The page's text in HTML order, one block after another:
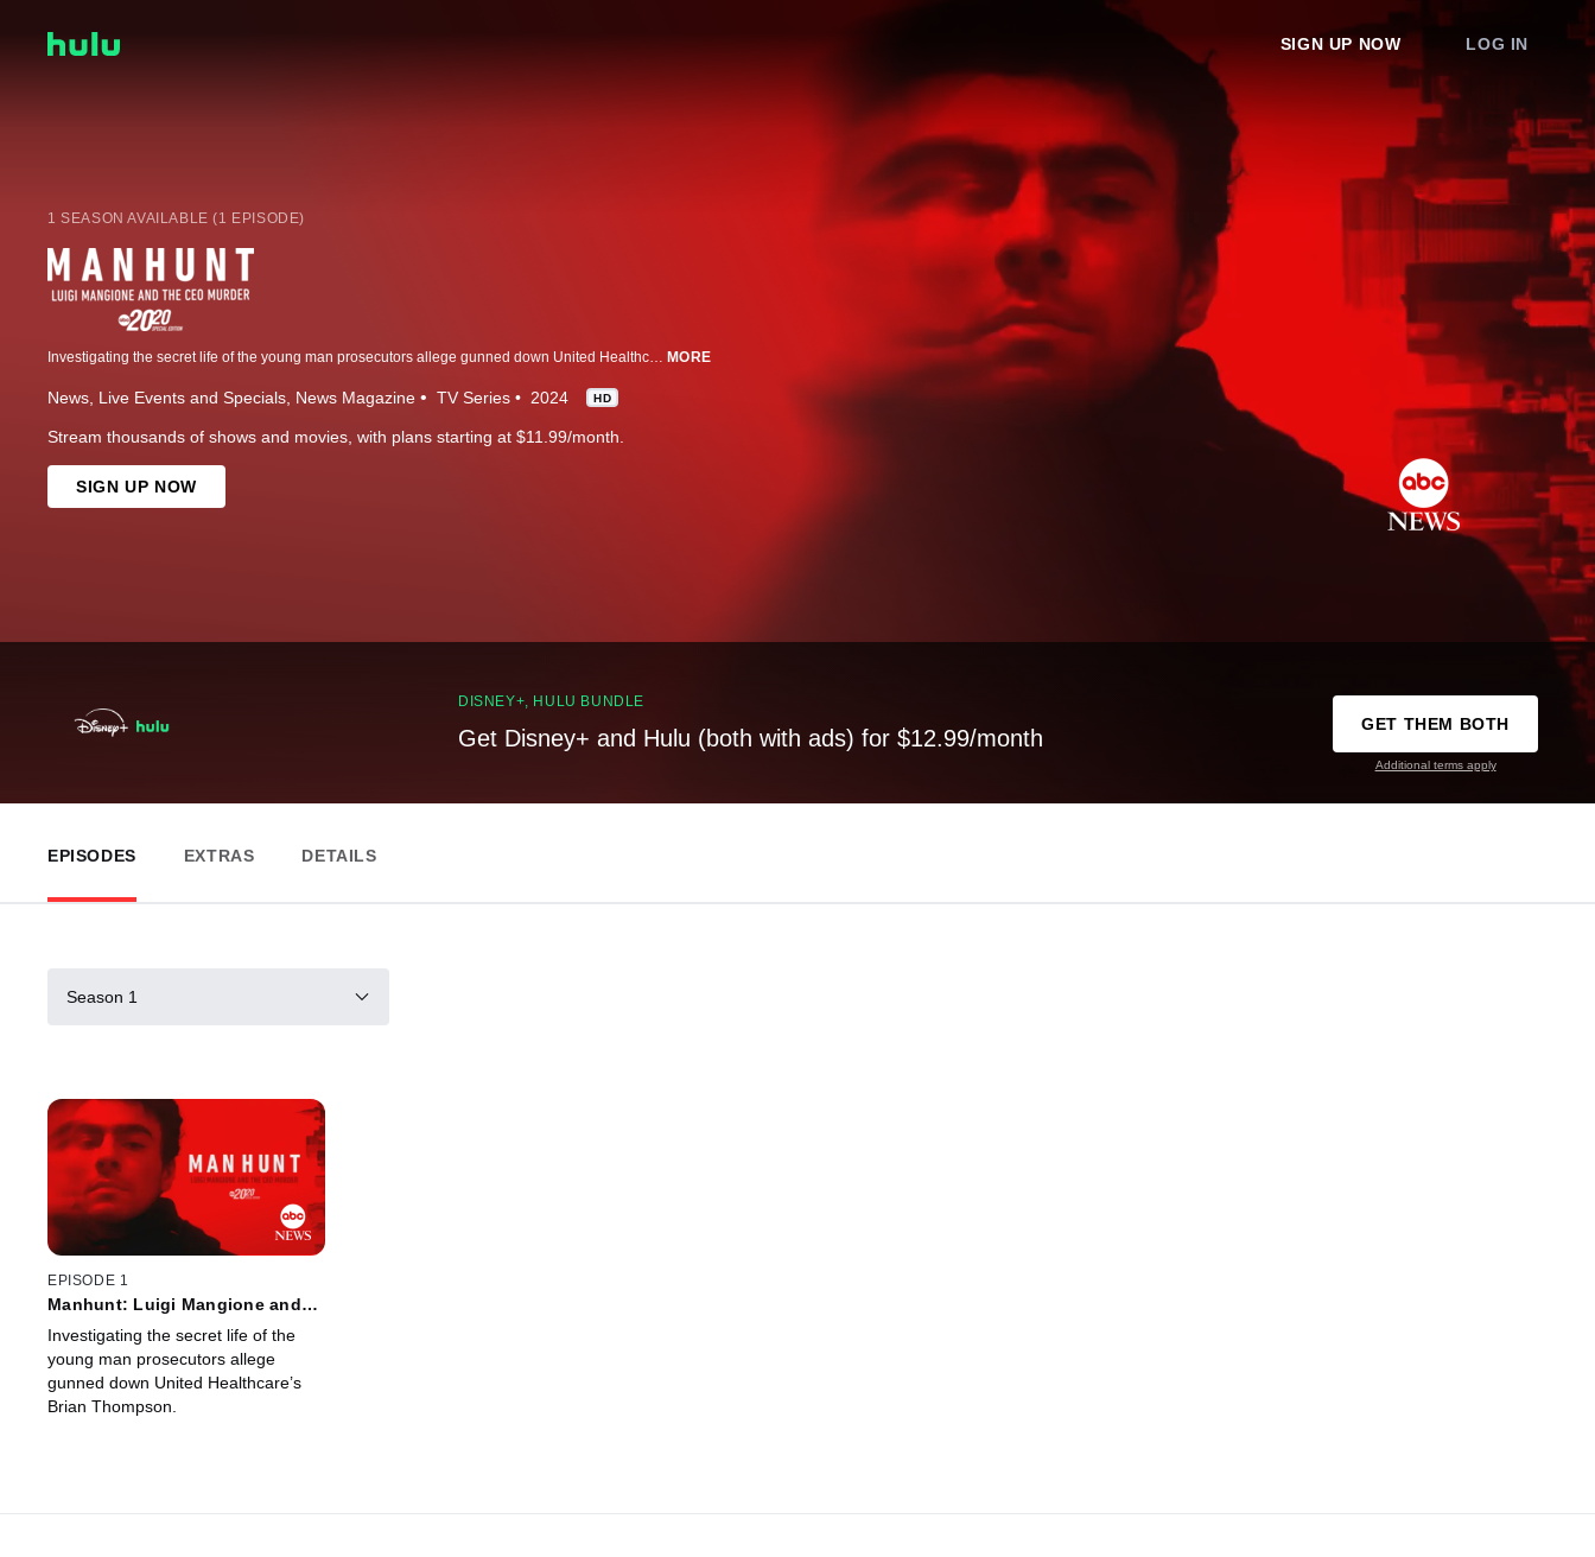
SIGN UP NOW LOG IN
1 SEASON AVAILABLE (1 EPISODE)
MORE
News Live Events and Specials News Magazine TV Series 2024 HD
Stream thousands of shows and movies, with plans starting at $11.99/month.
SIGN UP NOW
DISNEY+, HULU BUNDLE
Get Disney+ and Hulu (both with ads) for $12.99/month
GET THEM BOTH
Additional terms apply
EPISODES EXTRAS DETAILS
Season 1
EPISODE 1
Manhunt: Luigi Mangione and
Edition of 20/20
Investigating the secret life of the
young man prosecutors allege
gunned down United Healthcare’s
Brian Thompson.